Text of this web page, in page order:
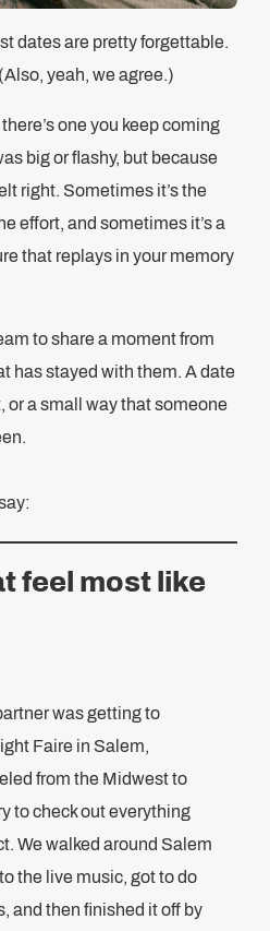
dates are pretty forgettable.
yeah, we agree.)
one you keep coming
big or flashy, but because
right. Sometimes it’s the
effort, and sometimes it’s a
that replays in your memory
to share a moment from
has stayed with them. A date
or a small way that someone
feel most like
was getting to
Faire in Salem,
from the Midwest to
to check out everything
We walked around Salem
the live music, got to do
and then finished it off by